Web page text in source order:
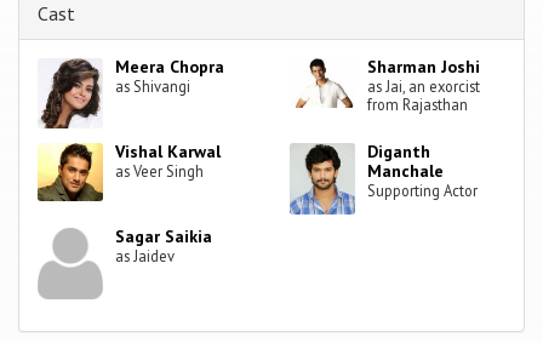
Cast
Meera Chopra
as Shivangi
Sharman Joshi
as Jai, an exorcist
from Rajasthan
Vishal Karwal
as Veer Singh
Diganth
Manchale
Supporting Actor
Sagar Saikia
as Jaidev